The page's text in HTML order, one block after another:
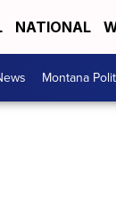
NATIONAL
Montana